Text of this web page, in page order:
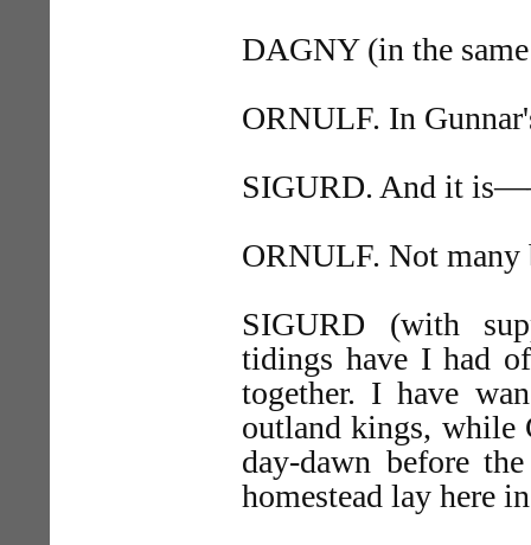
DAGNY (in the
ORNULF. In
SIGURD. And it
ORNULF. Not many
SIGURD (with
tidings have I had
together. I have
outland kings, while
day-dawn before
homestead lay